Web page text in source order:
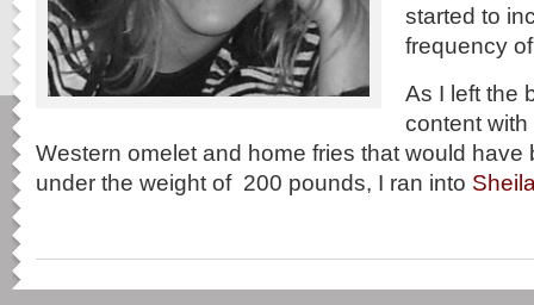
started to
frequency
As I left the
content
Western omelet and home fries that would have
under the weight of 200 pounds, I ran into